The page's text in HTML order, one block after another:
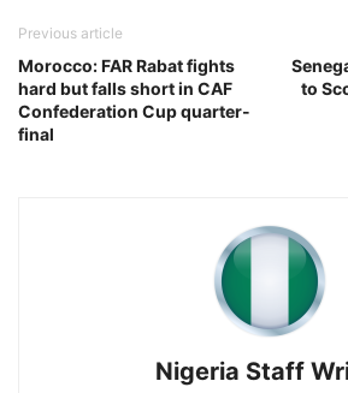
Previous article
Morocco: FAR Rabat fights
hard but falls short in CAF
Confederation Cup quarter-
final
to
Nigeria Staff